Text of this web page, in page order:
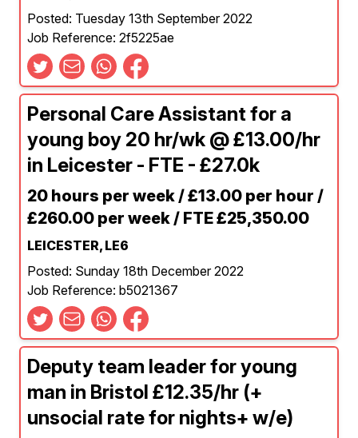
Posted: Tuesday 13th September 2022
Job Reference: 2f5225ae
Personal Care Assistant for a
young boy 20 hr/wk @ £13.00/hr
in Leicester - FTE - £27.0k
20 hours per week / £13.00 per hour /
£260.00 per week / FTE £25,350.00
LEICESTER, LE6
Posted: Sunday 18th December 2022
Job Reference: b5021367
Deputy team leader for young
man in Bristol £12.35/hr (+
unsocial rate for nights+ w/e)